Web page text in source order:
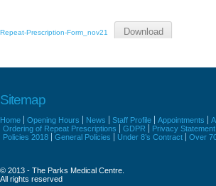
Repeat-Prescription-Form_nov21 Download
Sitemap
Home Opening Hours News Staff Profile Appointments
Ordering of Repeat Prescriptions
GDPR Privacy Statement
Policies 2018
General Policies Under 8’s Contract Over
© 2013 - The Parks Medical Centre.
All rights reserved